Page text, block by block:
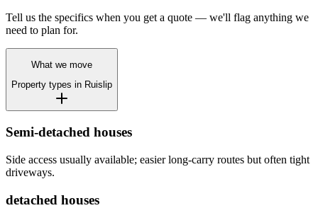
Tell us the specifics when you get a quote — we'll flag anything we
need to plan for.
What we move
Property types in Ruislip
Semi-detached houses
Side access usually available; easier long-carry routes but often tight
driveways.
detached houses